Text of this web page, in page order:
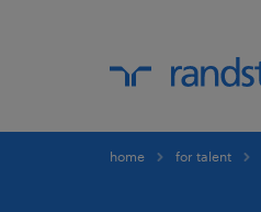
home for talent